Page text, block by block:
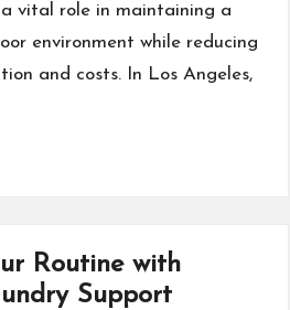
a vital role in maintaining a
environment while reducing
and costs. In Los Angeles,
Routine with
Support